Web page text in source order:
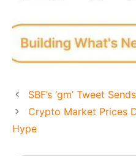
SBF’s ‘gm’ Tweet
Crypto Market Prices
Hype